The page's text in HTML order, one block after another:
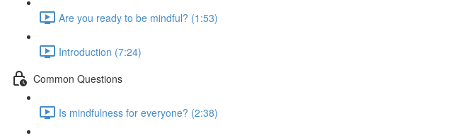
Are you ready to be mindful? (1:53)
Introduction (7:24)
Common Questions
Is mindfulness for everyone? (2:38)